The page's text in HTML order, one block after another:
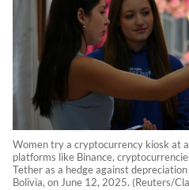
Women try a cryptocurrency kiosk at
platforms like Binance,
Tether as a hedge against
Bolivia, on June 12, 2025. (Reuters/